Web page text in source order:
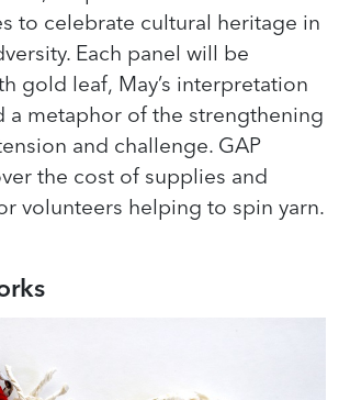
to celebrate cultural heritage in
Each panel will be
gold leaf, May’s interpretation
a metaphor of the strengthening
and challenge. GAP
the cost of supplies and
volunteers helping to spin yarn.